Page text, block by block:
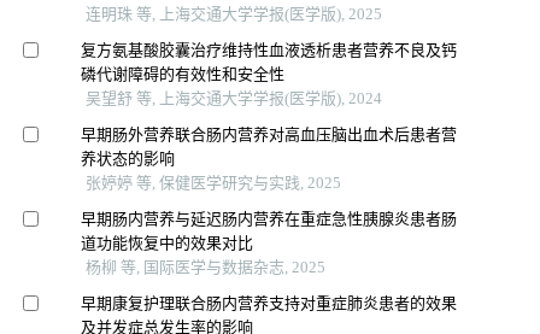
连明珠 等, 上海交通大学学报(医学版), 2025
复方氨基酸胶囊治疗维持性血液透析患者营养不良及钙
磷代谢障碍的有效性和安全性
吴望舒 等, 上海交通大学学报(医学版), 2024
早期肠外营养联合肠内营养对高血压脑出血术后患者营
养状态的影响
张婷婷 等, 保健医学研究与实践, 2025
早期肠内营养与延迟肠内营养在重症急性胰腺炎患者肠
道功能恢复中的效果对比
杨柳 等, 国际医学与数据杂志, 2025
早期康复护理联合肠内营养支持对重症肺炎患者的效果
及并发症总发生率的影响